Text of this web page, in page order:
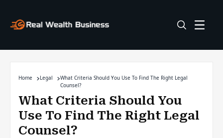
Home Legal
What Criteria Should You Use To Find The Right Legal
Counsel?
What Criteria Should You
Use To Find The Right Legal
Counsel?